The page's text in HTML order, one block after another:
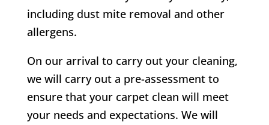
including dust mite removal and other
allergens.
On our arrival to carry out your cleaning,
we will carry out a pre-assessment to
ensure that your carpet clean will meet
your needs and expectations. We will